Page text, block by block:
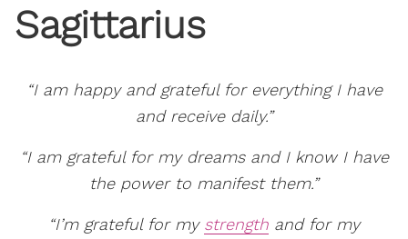
Sagittarius
“I am happy and grateful for everything I have
and receive daily.”
“I am grateful for my dreams and I know I have
the power to manifest them.”
“I’m grateful for my strength and for my